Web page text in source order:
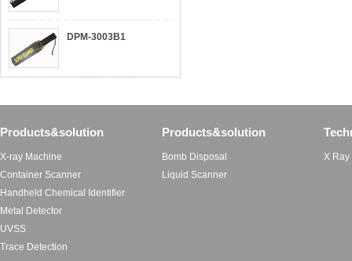
DPM-3003B1
Products&solution
X-ray Machine
Container Scanner
Handheld Chemical Identifier
Metal Detector
UVSS
Trace Detection
Products&solution
Bomb Disposal
Liquid Scanner
X